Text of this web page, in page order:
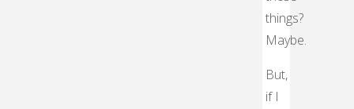
things?
Maybe.
But,
if I